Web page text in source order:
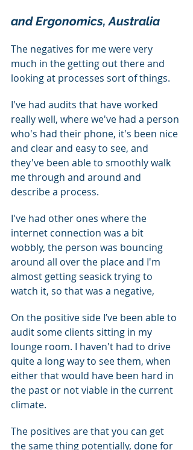
and Ergonomics, Australia
The negatives for me were very
much in the getting out there and
looking at processes sort of things.
I've had audits that have worked
really well, where we've had a person
who's had their phone, it's been nice
and clear and easy to see, and
they've been able to smoothly walk
me through and around and
describe a process.
I've had other ones where the
internet connection was a bit
wobbly, the person was bouncing
around all over the place and I'm
almost getting seasick trying to
watch it, so that was a negative,
On the positive side I’ve been able to
audit some clients sitting in my
lounge room. I haven't had to drive
quite a long way to see them, when
either that would have been hard in
the past or not viable in the current
climate.
The positives are that you can get
the same thing potentially, done for